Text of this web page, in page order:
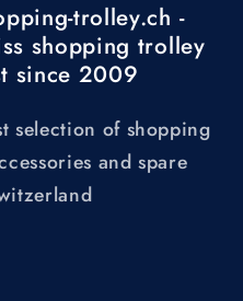
trolley.ch -
shopping trolley
since 2009
selection of shopping
and spare